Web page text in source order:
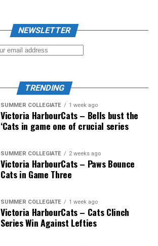
NEWSLETTER
TRENDING
SUMMER COLLEGIATE 1 week ago
Victoria HarbourCats – Bells bust the
‘Cats in game one of crucial series
SUMMER COLLEGIATE 2 weeks ago
Victoria HarbourCats – Paws Bounce
Cats in Game Three
SUMMER COLLEGIATE 1 week ago
Victoria HarbourCats – Cats Clinch
Series Win Against Lefties